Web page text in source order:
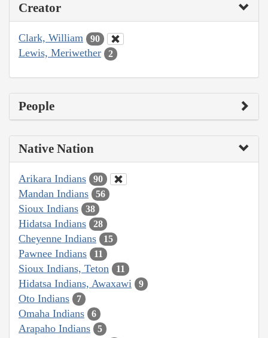
Creator
Clark, William 90
Lewis, Meriwether 2
People
Native Nation
Arikara Indians 90
Mandan Indians 56
Sioux Indians 38
Hidatsa Indians 28
Cheyenne Indians 15
Pawnee Indians 11
Sioux Indians, Teton 11
Hidatsa Indians, Awaxawi 9
Oto Indians 7
Omaha Indians 6
Arapaho Indians 5